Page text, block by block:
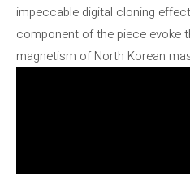
impeccable digital cloning
component of the piece evoke
magnetism of North Korean